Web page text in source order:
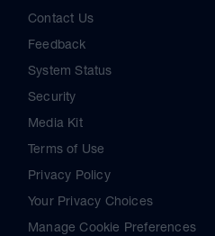
Contact Us
Feedback
System Status
Security
Media Kit
Terms of Use
Privacy Policy
Your Privacy Choices
Manage Cookie Preferences